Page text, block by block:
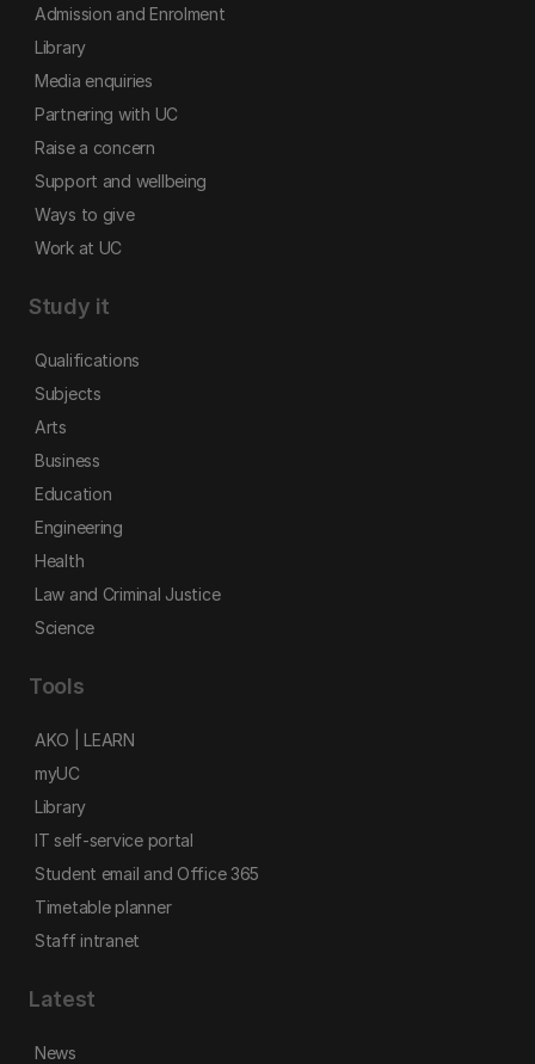
Admission and Enrolment
Library
Media enquiries
Partnering with UC
Raise a concern
Support and wellbeing
Ways to give
Work at UC
Study it
Qualifications
Subjects
Arts
Business
Education
Engineering
Health
Law and Criminal Justice
Science
Tools
AKO | LEARN
myUC
Library
IT self-service portal
Student email and Office 365
Timetable planner
Staff intranet
Latest
News